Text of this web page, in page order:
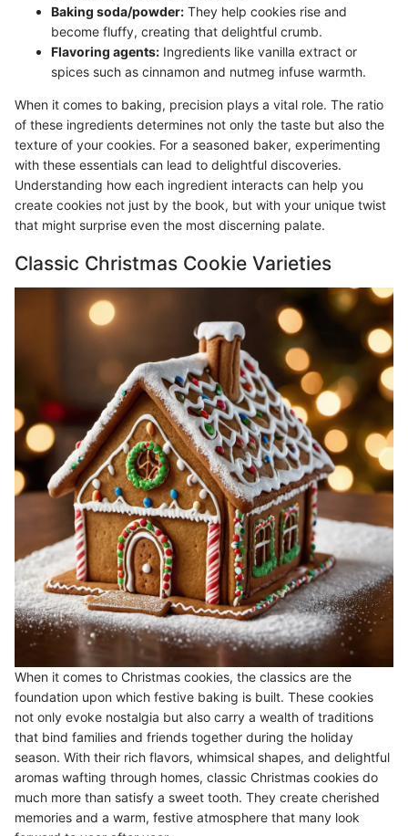
Baking soda/powder: They help cookies rise and
become fluffy, creating that delightful crumb.
Flavoring agents: Ingredients like vanilla extract or
spices such as cinnamon and nutmeg infuse warmth.
When it comes to baking, precision plays a vital role. The ratio
of these ingredients determines not only the taste but also the
texture of your cookies. For a seasoned baker, experimenting
with these essentials can lead to delightful discoveries.
Understanding how each ingredient interacts can help you
create cookies not just by the book, but with your unique twist
that might surprise even the most discerning palate.
Classic Christmas Cookie Varieties
When it comes to Christmas cookies, the classics are the
foundation upon which festive baking is built. These cookies
not only evoke nostalgia but also carry a wealth of traditions
that bind families and friends together during the holiday
season. With their rich flavors, whimsical shapes, and delightful
aromas wafting through homes, classic Christmas cookies do
much more than satisfy a sweet tooth. They create cherished
memories and a warm, festive atmosphere that many look